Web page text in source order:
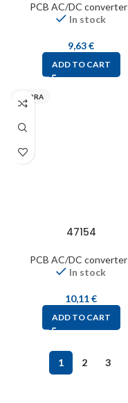
PCB AC/DC
In stock
9,63€
ADD TO CART
MYRRA
47154
PCB AC/DC
In stock
10,11€
ADD TO CART
1 2 3